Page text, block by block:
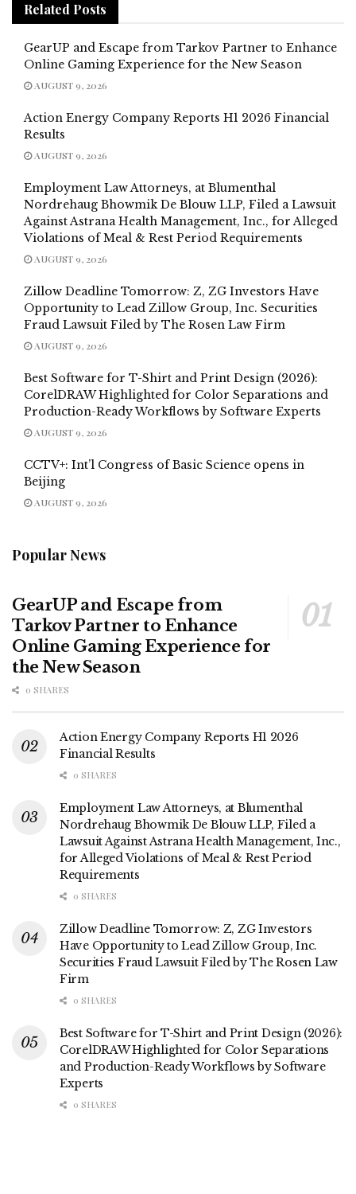
Related Posts
GearUP and Escape from Tarkov Partner to Enhance
Online Gaming Experience for the New Season
AUGUST 9, 2026
Action Energy Company Reports H1 2026 Financial
Results
AUGUST 9, 2026
Employment Law Attorneys, at Blumenthal
Nordrehaug Bhowmik De Blouw LLP, Filed a Lawsuit
Against Astrana Health Management, Inc., for Alleged
Violations of Meal & Rest Period Requirements
AUGUST 9, 2026
Zillow Deadline Tomorrow: Z, ZG Investors Have
Opportunity to Lead Zillow Group, Inc. Securities
Fraud Lawsuit Filed by The Rosen Law Firm
AUGUST 9, 2026
Best Software for T-Shirt and Print Design (2026):
CorelDRAW Highlighted for Color Separations and
Production-Ready Workflows by Software Experts
AUGUST 9, 2026
CCTV+: Int’l Congress of Basic Science opens in
Beijing
AUGUST 9, 2026
Popular News
GearUP and Escape from
Tarkov Partner to Enhance
Online Gaming Experience for
the New Season
0 SHARES
Action Energy Company Reports H1 2026
Financial Results
0 SHARES
Employment Law Attorneys, at Blumenthal
Nordrehaug Bhowmik De Blouw LLP, Filed a
Lawsuit Against Astrana Health Management, Inc.,
for Alleged Violations of Meal & Rest Period
Requirements
0 SHARES
Zillow Deadline Tomorrow: Z, ZG Investors
Have Opportunity to Lead Zillow Group, Inc.
Securities Fraud Lawsuit Filed by The Rosen Law
Firm
0 SHARES
Best Software for T-Shirt and Print Design (2026):
CorelDRAW Highlighted for Color Separations
and Production-Ready Workflows by Software
Experts
0 SHARES